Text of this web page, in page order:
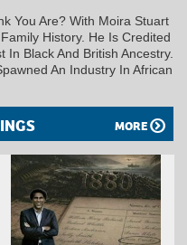
You Are? With Moira Stuart
History. He Is Credited
Black And British Ancestry.
An Industry In African
MORE